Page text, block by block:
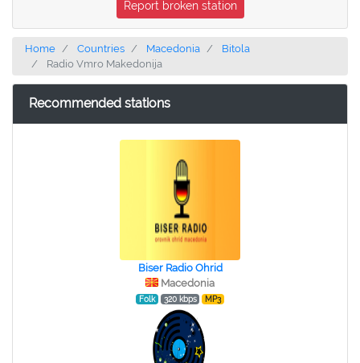
Report broken station
Home Countries Macedonia
Bitola
Radio Vmro Makedonija
Recommended stations
Biser Radio Ohrid
Macedonia
Folk 320 kbps MP3